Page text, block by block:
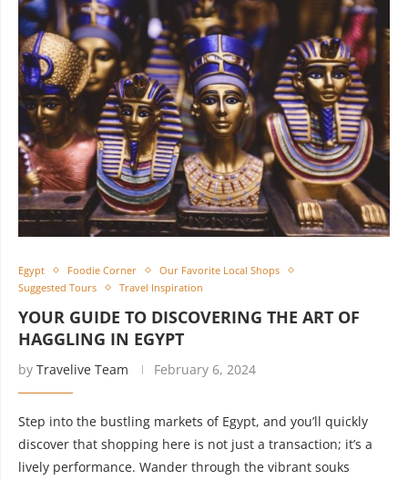
Egypt Foodie Corner
Our Favorite Local Shops
Suggested Tours
Travel Inspiration
YOUR GUIDE TO DISCOVERING THE ART OF
HAGGLING IN EGYPT
by Travelive Team February 6, 2024
Step into the bustling markets of Egypt, and you’ll quickly
discover that shopping here is not just a transaction; it’s a
lively performance. Wander through the vibrant souks